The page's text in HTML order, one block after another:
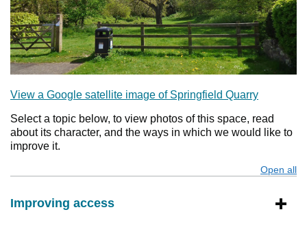
View a Google satellite image of Springfield Quarry
Select a topic below, to view photos of this space, read
about its character, and the ways in which we would like to
improve it.
Open all
Improving access